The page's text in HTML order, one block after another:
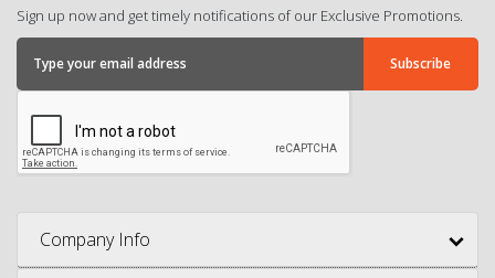
Sign up now and get timely notifications of our Exclusive Promotions.
Company Info